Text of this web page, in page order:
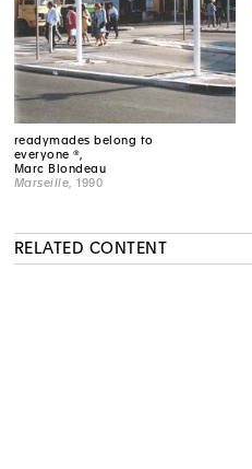
readymades belong to
everyone ®,
Marc Blondeau
Marseille , 1990
RELATED CONTENT